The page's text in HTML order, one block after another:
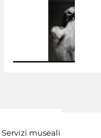
Servizi museali